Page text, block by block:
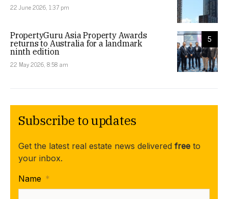
22 June 2026, 1:37 pm
5
PropertyGuru Asia Property Awards
returns to Australia for a landmark
ninth edition
22 May 2026, 8:58 am
Subscribe to updates
Get the latest real estate news delivered free to
your inbox.
Name *